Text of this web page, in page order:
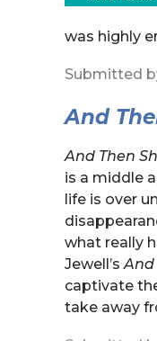
was highly
Submitted
And
And Then
is a middle
life is over
what really
Jewell’s And
captivate
take away